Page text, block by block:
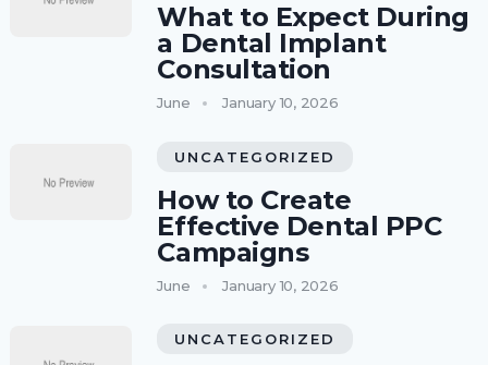
What to Expect During
a Dental Implant
Consultation
June January 10, 2026
UNCATEGORIZED
How to Create
Effective Dental PPC
Campaigns
June January 10, 2026
UNCATEGORIZED